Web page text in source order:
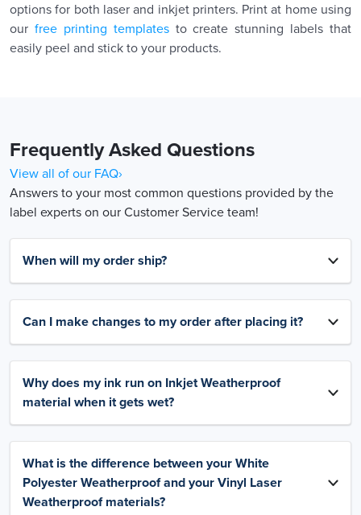
options for both laser and inkjet printers. Print at home using
our free printing templatesto create stunning labels that
easily peel and stick to your products.
Frequently Asked Questions
View all of our FAQ›
Answers to your most common questions provided by the
label experts on our Customer Service team!
When will my order ship?
Can I make changes to my order after placing it?
Why does my ink run on Inkjet Weatherproof
material when it gets wet?
What is the difference between your White
Polyester Weatherproof and your Vinyl Laser
Weatherproof materials?